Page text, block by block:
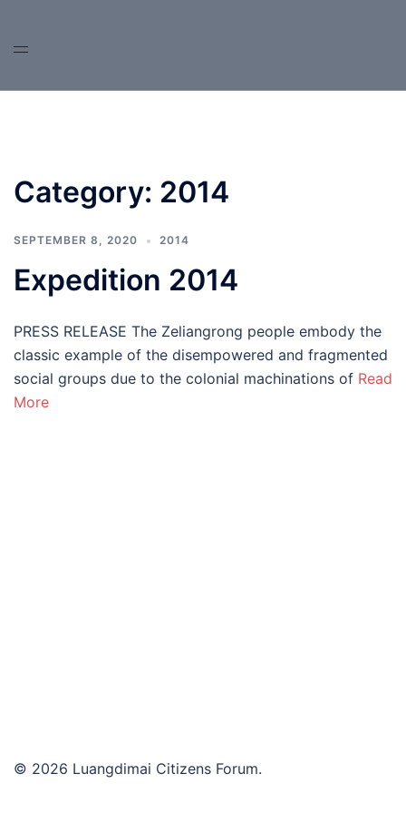
content
Category: 2014
SEPTEMBER 8, 2020 2014
Expedition 2014
PRESS RELEASE The Zeliangrong people embody the
classic example of the disempowered and fragmented
social groups due to the colonial machinations of Read
More
© 2026 Luangdimai Citizens Forum.